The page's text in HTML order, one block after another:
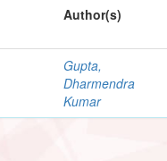
Author(s)
Gupta,
Dharmendra
Kumar